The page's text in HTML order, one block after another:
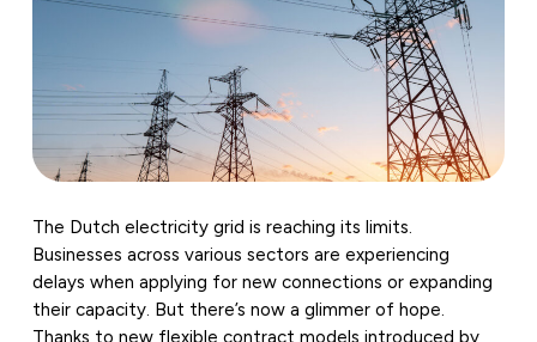
The Dutch electricity grid is reaching its limits.
Businesses across various sectors are experiencing
delays when applying for new connections or expanding
their capacity. But there’s now a glimmer of hope.
Thanks to new flexible contract models introduced by